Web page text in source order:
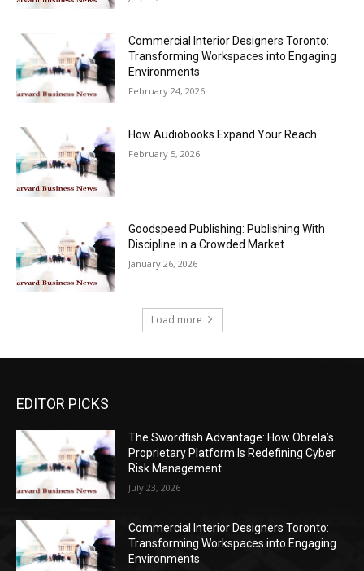
Commercial Interior Designers Toronto:
Transforming Workspaces into Engaging
Environments
February 24, 2026
How Audiobooks Expand Your Reach
February 5, 2026
Goodspeed Publishing: Publishing With
Discipline in a Crowded Market
January 26, 2026
Load more
EDITOR PICKS
The Swordfish Advantage: How Obrela’s
Proprietary Platform Is Redefining Cyber
Risk Management
July 23, 2026
Commercial Interior Designers Toronto:
Transforming Workspaces into Engaging
Environments